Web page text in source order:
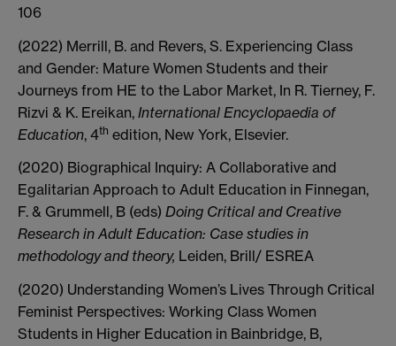
106
(2022) Merrill, B. and Revers, S. Experiencing Class
and Gender: Mature Women Students and their
Journeys from HE to the Labor Market, In R. Tierney, F.
Rizvi & K. Ereikan, International Encyclopaedia of
Education, 4th edition, New York, Elsevier.
(2020) Biographical Inquiry: A Collaborative and
Egalitarian Approach to Adult Education in Finnegan,
F. & Grummell, B (eds) Doing Critical and Creative
Research in Adult Education: Case studies in
methodology and theory, Leiden, Brill/ ESREA
(2020) Understanding Women’s Lives Through Critical
Feminist Perspectives: Working Class Women
Students in Higher Education in Bainbridge, B,